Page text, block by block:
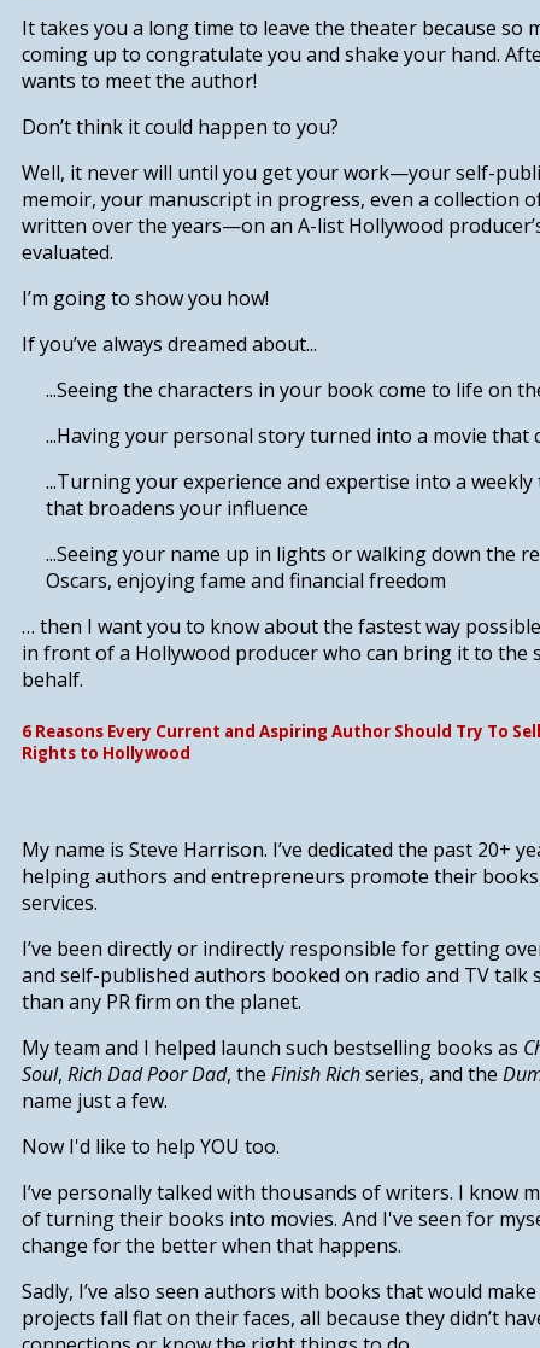
It takes you a long time to leave the theater because so
coming up to congratulate you and shake your hand.
wants to meet the author!
Don’t think it could happen to you?
Well, it never will until you get your work—your self-
memoir, your manuscript in progress, even a collection
written over the years—on an A-list Hollywood
evaluated.
I’m going to show you how!
If you’ve always dreamed about...
...Seeing the characters in your bookcome to life on
...Having your personal storyturned into a movie that
...Turning your experience and expertise into a
that broadens your influence
...Seeing your name up in lights or walking down the
Oscars, enjoying fame and financial freedom
… then I want you to know aboutthe fastest way
in front of a Hollywood producer who can bring it to the
behalf.
6 Reasons Every Current and Aspiring Author Should Try To
Rights to Hollywood
My name is Steve Harrison. I’ve dedicated the past 20+
helping authors and entrepreneurs promote their
services.
I’ve been directly or indirectly responsible for getting
and self-published authors booked on radio and TV talk
than any PR firm on the planet.
My team and I helped launch such bestselling books as
Soul, Rich Dad Poor Dad, the Finish Richseries, and the
name just a few.
Now I'd like to help YOU too.
I’ve personally talked with thousands of writers. I know
of turning their books into movies. And I've seen for
change for the better when that happens.
Sadly, I’ve also seen authors with books that would
projects fall flat on their faces, all because they didn’t